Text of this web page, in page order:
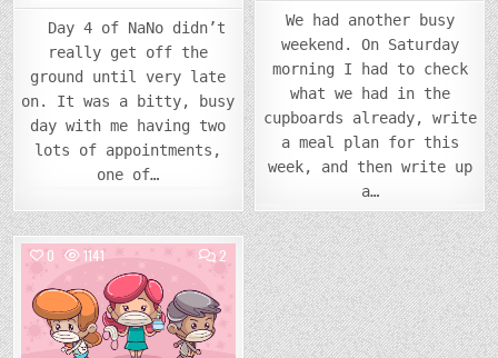
Day 4 of NaNo didn’t
really get off the
ground until very late
on. It was a bitty, busy
day with me having two
lots of appointments,
one of…
We had another busy
weekend. On Saturday
morning I had to check
what we had in the
cupboards already, write
a meal plan for this
week, and then write up
a…
0 1141 2COMMENTS
ON
CAMP
NANO
APRIL
2023:
PREP
WORK
Posted
in